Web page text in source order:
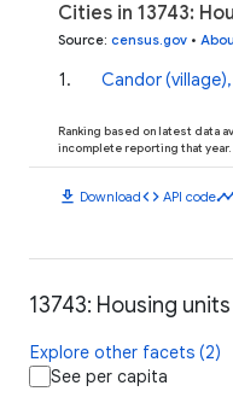
Cities in 13743:
Source: census.gov •
1. Candor (village),
Ranking based on latest data
incomplete reporting that year.
download Downloadcode API code
13743: Housing
Explore other facets (2)
See per capita